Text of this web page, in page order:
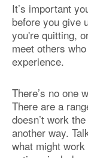
It’s important
before you give
you're quitting,
meet others
experience.
There’s no one
There are a
doesn’t work
another way.
what might